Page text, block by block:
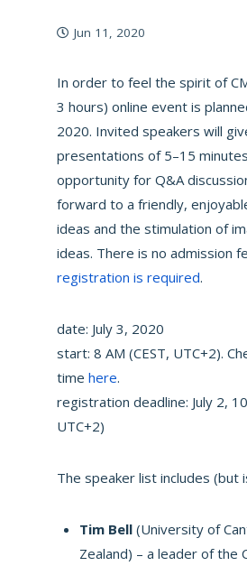
Jun 11, 2020
In order to feel the spirit of
3 hours) online event is
2020. Invited speakers will
presentations of 5–15
opportunity for Q&A
forward to a friendly,
ideas and the stimulation of
ideas. There is no admission
registration is required.
date: July 3, 2020
start: 8 AM (CEST, UTC+2).
time here.
registration deadline: July 2,
UTC+2)
The speaker list includes (but
Tim Bell(University of
Zealand) – a leader of the